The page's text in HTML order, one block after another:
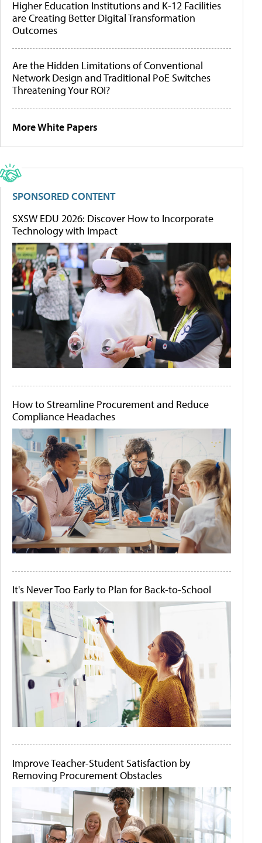
Higher Education Institutions and K-12 Facilities
are Creating Better Digital Transformation
Outcomes
Are the Hidden Limitations of Conventional
Network Design and Traditional PoE Switches
Threatening Your ROI?
More White Papers
SPONSORED CONTENT
SXSW EDU 2026: Discover How to Incorporate
Technology with Impact
How to Streamline Procurement and Reduce
Compliance Headaches
It's Never Too Early to Plan for Back-to-School
Improve Teacher-Student Satisfaction by
Removing Procurement Obstacles